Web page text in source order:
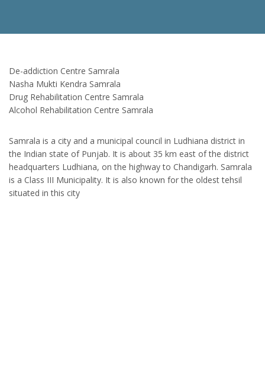
De-addiction Centre Samrala
Nasha Mukti Kendra Samrala
Drug Rehabilitation Centre Samrala
Alcohol Rehabilitation Centre Samrala
Samrala is a city and a municipal council in Ludhiana district in
the Indian state of Punjab. It is about 35 km east of the district
headquarters Ludhiana, on the highway to Chandigarh. Samrala
is a Class III Municipality. It is also known for the oldest tehsil
situated in this city